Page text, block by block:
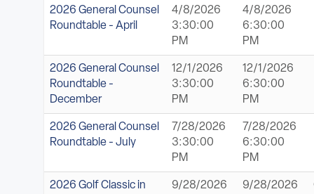
2026 General Counsel
Roundtable - April
4/8/2026
3:30:00
PM
4/8/2026
6:30:00
PM
2026 General Counsel
Roundtable -
December
12/1/2026
3:30:00
PM
12/1/2026
6:30:00
PM
2026 General Counsel
Roundtable - July
7/28/2026
3:30:00
PM
7/28/2026
6:30:00
PM
2026 Golf Classic in
9/28/2026
9/28/2026